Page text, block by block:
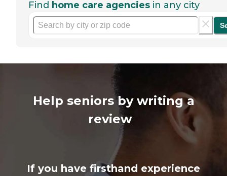
Find home care agencies in any city
Help seniors by writing a
review
If you have firsthand experience